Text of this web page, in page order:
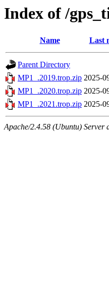
Index of /
Name Last
Parent Directory
MP1_.2019.trop.zip 2025-
MP1_.2020.trop.zip 2025-
MP1_.2021.trop.zip 2025-
Apache/2.4.58 (Ubuntu) Server